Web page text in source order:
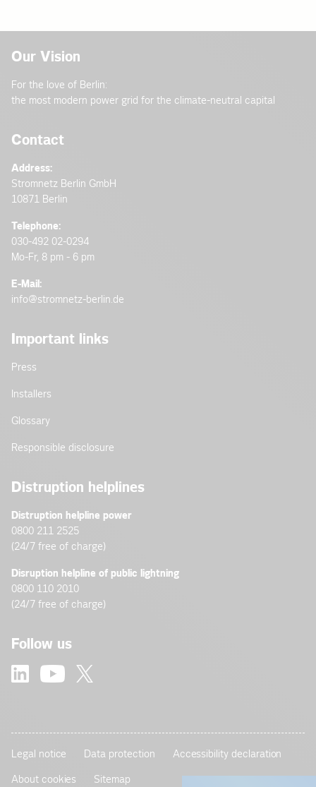
Our Vision
For the love of Berlin:
the most modern power grid for the climate-neutral capital
Contact
Address:
Stromnetz Berlin GmbH
10871 Berlin
Telephone:
030-492 02-0294
Mo-Fr, 8 pm - 6 pm
E-Mail:
info@stromnetz-berlin.de
Important links
Press
Installers
Glossary
Responsible disclosure
Distruption helplines
Distruption helpline power
0800 211 2525
(24/7 free of charge)
Disruption helpline of public lightning
0800 110 2010
(24/7 free of charge)
Follow us
Legal notice Data protection Accessibility declaration
About cookies Sitemap